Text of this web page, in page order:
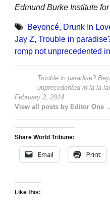
Edmund Burke Institute
Beyoncé, Drunk In
Jay Z, Trouble in
romp not unprecedented
Trouble in paradise?
unprecedented in la-la
February 2, 2014
View all posts by Editor One
Share World Tribune:
Email Print
Like this: